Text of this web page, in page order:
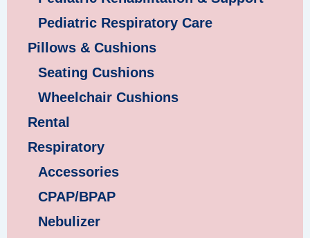
Pediatric Respiratory Care
Pillows & Cushions
Seating Cushions
Wheelchair Cushions
Rental
Respiratory
Accessories
CPAP/BPAP
Nebulizer